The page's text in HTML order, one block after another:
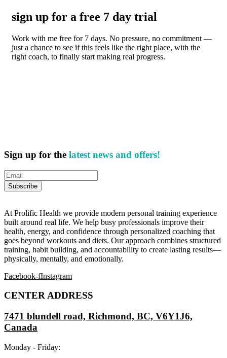
sign up for a free 7 day trial
Work with me free for 7 days. No pressure, no commitment —
just a chance to see if this feels like the right place, with the
right coach, to finally start making real progress.
Sign up for the latest news and offers!
At Prolific Health we provide modern personal training experience
built around real life. We help busy professionals improve their
health, energy, and confidence through personalized coaching that
goes beyond workouts and diets. Our approach combines structured
training, habit building, and accountability to create lasting results—
physically, mentally, and emotionally.
Facebook-fInstagram
CENTER ADDRESS
7471 blundell road, Richmond, BC, V6Y1J6,
Canada
Monday - Friday: